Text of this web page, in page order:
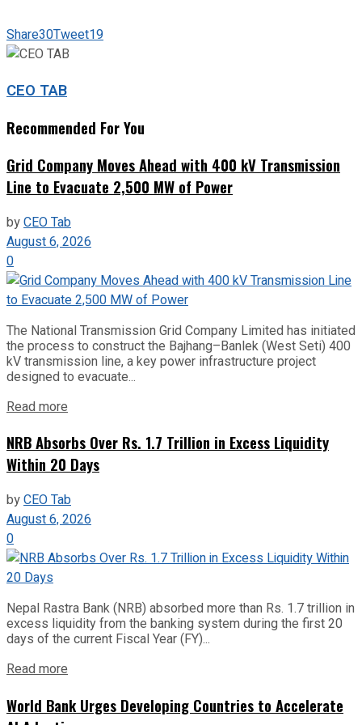
Share30Tweet19
CEO TAB
Recommended For You
Grid Company Moves Ahead with 400 kV Transmission
Line to Evacuate 2,500 MW of Power
byCEO Tab
August 6, 2026
0
The National Transmission Grid Company Limited has initiated
the process to construct the Bajhang–Banlek (West Seti) 400
kV transmission line, a key power infrastructure project
designed to evacuate...
Read more
NRB Absorbs Over Rs. 1.7 Trillion in Excess Liquidity
Within 20 Days
byCEO Tab
August 6, 2026
0
Nepal Rastra Bank (NRB) absorbed more than Rs. 1.7 trillion in
excess liquidity from the banking system during the first 20
days of the current Fiscal Year (FY)...
Read more
World Bank Urges Developing Countries to Accelerate